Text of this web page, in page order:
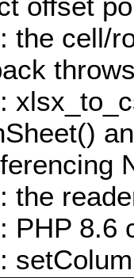
the cell/
the
PHP 8.6